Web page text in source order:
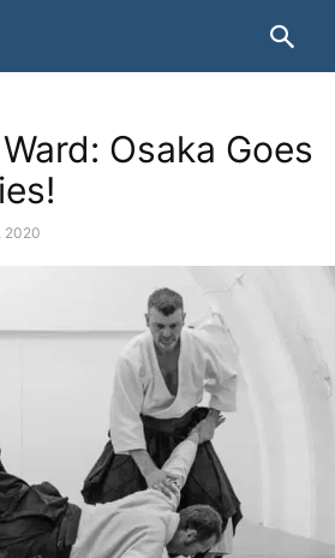
Osaka Goes
2020